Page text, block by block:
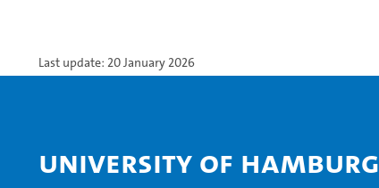
Last update: 20 January 2026
University of Hamburg